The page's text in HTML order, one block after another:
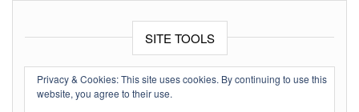
SITE TOOLS
Log in
Entries feed
Privacy & Cookies: This site uses cookies. By continuing to use this
website, you agree to their use.